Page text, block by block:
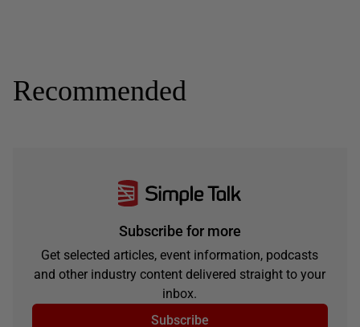
Recommended
Subscribe for more
Get selected articles, event information, podcasts
and other industry content delivered straight to your
inbox.
Subscribe